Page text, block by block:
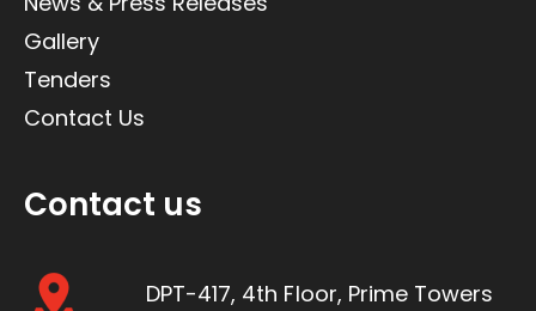
Gallery
Tenders
Contact Us
Contact us
DPT-417, 4th Floor, Prime Towers